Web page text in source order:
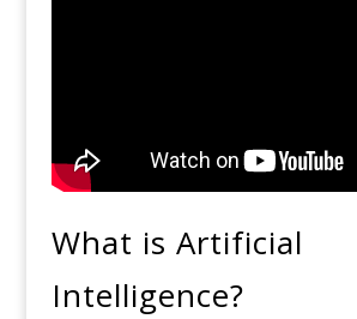
What is Artificial
Intelligence?